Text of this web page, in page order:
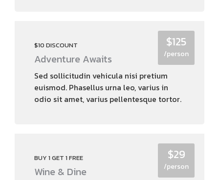
$125
/person
$10 DISCOUNT
Adventure Awaits
Sed sollicitudin vehicula nisi pretium
euismod. Phasellus urna leo, varius in
odio sit amet, varius pellentesque tortor.
$29
/person
BUY 1 GET 1 FREE
Wine & Dine